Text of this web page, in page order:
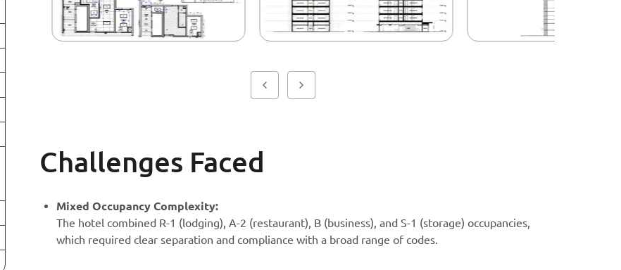
Challenges Faced
Mixed Occupancy Complexity:
The hotel combined R-1 (lodging), A-2 (restaurant), B (business), and S-1 (storage) occupancies,
which required clear separation and compliance with a broad range of codes.